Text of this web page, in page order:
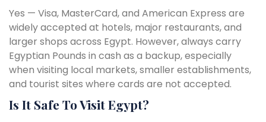
Yes — Visa, MasterCard, and American Express are
widely accepted at hotels, major restaurants, and
larger shops across Egypt. However, always carry
Egyptian Pounds in cash as a backup, especially
when visiting local markets, smaller establishments,
and tourist sites where cards are not accepted.
Is It Safe To Visit Egypt?